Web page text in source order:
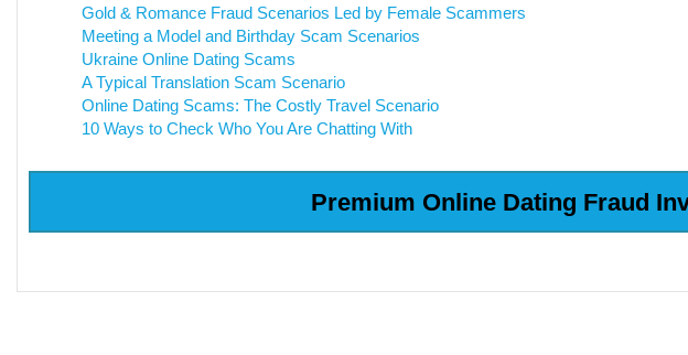
Gold & Romance Fraud Scenarios Led by Female Scammers
Meeting a Model and Birthday Scam Scenarios
Ukraine Online Dating Scams
A Typical Translation Scam Scenario
Online Dating Scams: The Costly Travel Scenario
10 Ways to Check Who You Are Chatting With
Premium Online Dating Fraud